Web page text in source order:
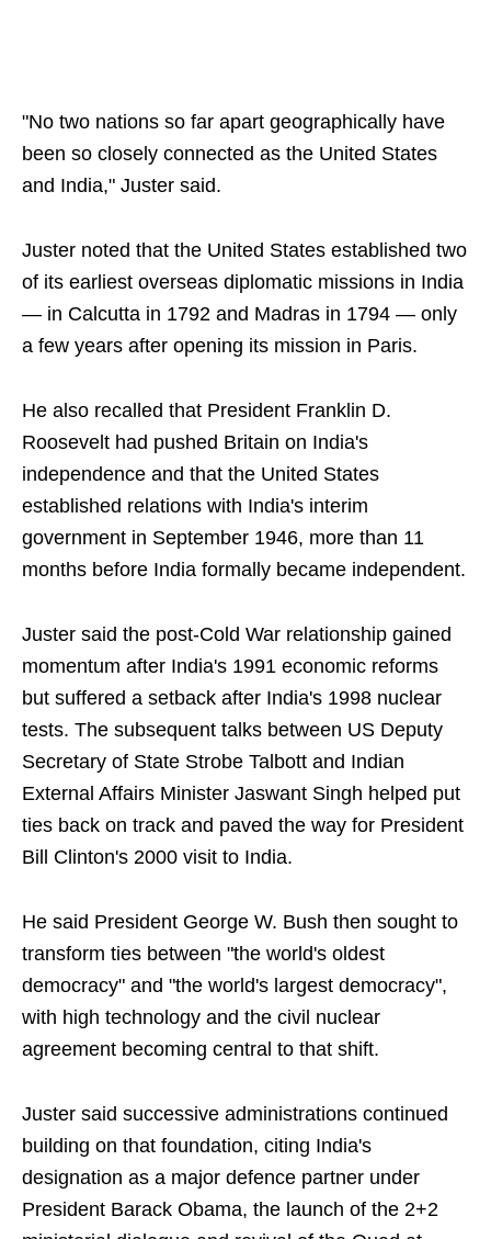
"No two nations so far apart geographically have
been so closely connected as the United States
and India," Juster said.
Juster noted that the United States established two
of its earliest overseas diplomatic missions in India
— in Calcutta in 1792 and Madras in 1794 — only
a few years after opening its mission in Paris.
He also recalled that President Franklin D.
Roosevelt had pushed Britain on India's
independence and that the United States
established relations with India's interim
government in September 1946, more than 11
months before India formally became independent.
Juster said the post-Cold War relationship gained
momentum after India's 1991 economic reforms
but suffered a setback after India's 1998 nuclear
tests. The subsequent talks between US Deputy
Secretary of State Strobe Talbott and Indian
External Affairs Minister Jaswant Singh helped put
ties back on track and paved the way for President
Bill Clinton's 2000 visit to India.
He said President George W. Bush then sought to
transform ties between "the world's oldest
democracy" and "the world's largest democracy",
with high technology and the civil nuclear
agreement becoming central to that shift.
Juster said successive administrations continued
building on that foundation, citing India's
designation as a major defence partner under
President Barack Obama, the launch of the 2+2